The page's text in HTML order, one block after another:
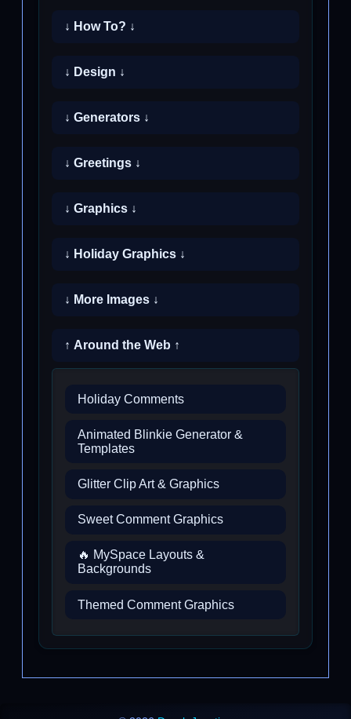
↓ How To? ↓
↓ Design ↓
↓ Generators ↓
↓ Greetings ↓
↓ Graphics ↓
↓ Holiday Graphics ↓
↓ More Images ↓
↑ Around the Web ↑
Holiday Comments
Animated Blinkie Generator &
Templates
Glitter Clip Art & Graphics
Sweet Comment Graphics
🔥 MySpace Layouts &
Backgrounds
Themed Comment Graphics